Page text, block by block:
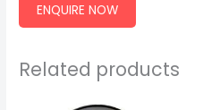
ENQUIRE NOW
Related products